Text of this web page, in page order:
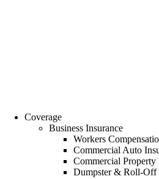
Coverage
Business Insurance
Workers
Commercial Auto
Commercial Property
Dumpster & Roll-Off